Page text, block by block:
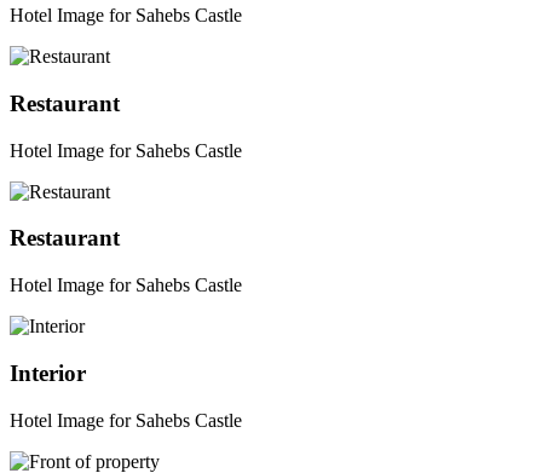
Hotel Image for Sahebs Castle
Restaurant
Hotel Image for Sahebs Castle
Restaurant
Hotel Image for Sahebs Castle
Interior
Hotel Image for Sahebs Castle